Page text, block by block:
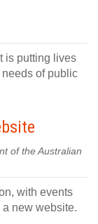
is putting lives
of public
of the Australian
with events
new website.